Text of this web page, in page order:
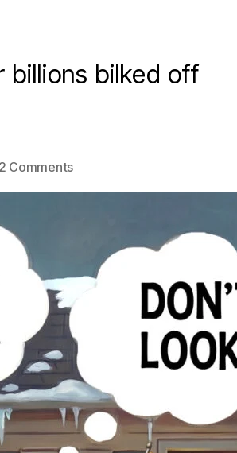
billions bilked off
2 Commentson